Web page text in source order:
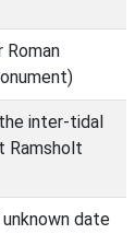
Roman
inter-tidal
Ramsholt
date